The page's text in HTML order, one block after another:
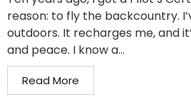
reason: to fly the backcountry.
outdoors. It recharges me, and
and peace. I know a...
Read More